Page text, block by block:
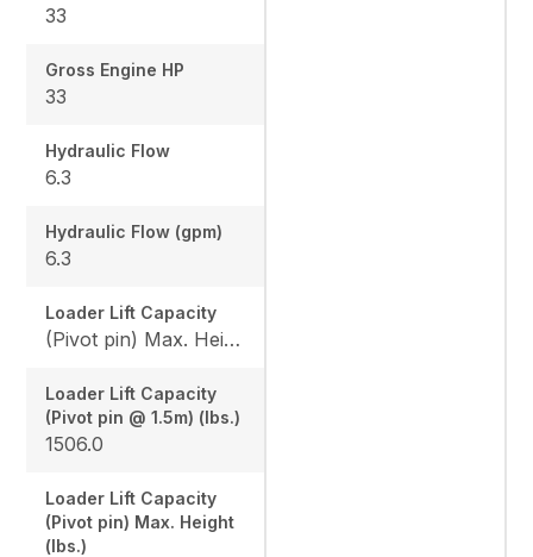
33
Gross Engine HP
33
Hydraulic Flow
6.3
Hydraulic Flow (gpm)
6.3
Loader Lift Capacity
(Pivot pin) Max. Height (lbs.): 1144.4 / (Pivot pin @ 1.5m) (lbs.): 1506.0
Loader Lift Capacity
(Pivot pin @ 1.5m) (lbs.)
1506.0
Loader Lift Capacity
(Pivot pin) Max. Height
(lbs.)